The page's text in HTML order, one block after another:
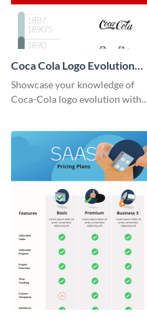
Coca Cola Logo Evolution
Timeline Infographic
Showcase your knowledge of
Coca-Cola logo evolution with